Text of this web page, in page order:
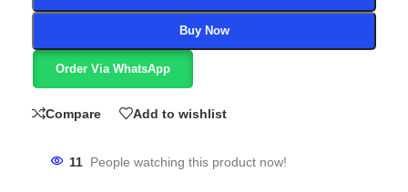
Buy Now
Order Via WhatsApp
Compare Add to wishlist
11 People watching this product now!